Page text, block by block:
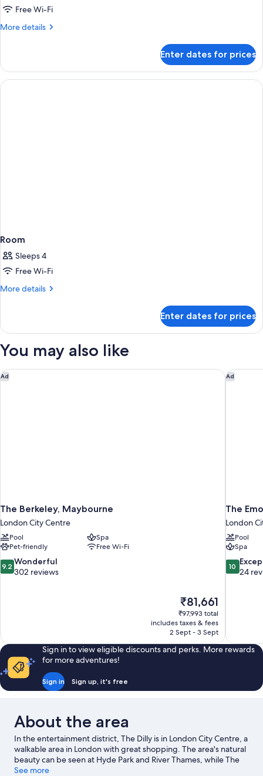
Free Wi-Fi
More details
More
Enter dates for prices
Room
Sleeps 4
Free Wi-Fi
More details
More
Enter dates for prices
You may also like
Ad
The Berkeley, Maybourne
London City Centre
Pool
Spa
Pet-friendly
Free Wi-Fi
9.2
out
9.2 Wonderful
302 reviews
The
price
is
₹81,661
₹81,661
₹97,993 total
includes taxes & fees
2 Sept - 3 Sept
The Berkeley, Maybourne Ad
The
London
Pool
Spa
10.0
out
10
24
The
Sign in to view eligible discounts and perks. More rewards
for more adventures!
Sign in Sign up, it's free
About the area
In the entertainment district, The Dilly is in London City Centre, a
walkable area in London with great shopping. The area's natural
beauty can be seen at Hyde Park and River Thames, while The
British Museum and Victoria and Albert Museum are cultural
See more